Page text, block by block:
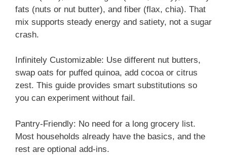
fats (nuts or nut butter), and fiber (flax, chia). That
mix supports steady energy and satiety, not a sugar
crash.
Infinitely Customizable: Use different nut butters,
swap oats for puffed quinoa, add cocoa or citrus
zest. This guide provides smart substitutions so
you can experiment without fail.
Pantry-Friendly: No need for a long grocery list.
Most households already have the basics, and the
rest are optional add-ins.